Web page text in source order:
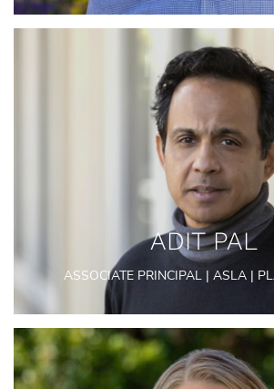
ADIT PAL
ASSOCIATE PRINCIPAL | ASLA |